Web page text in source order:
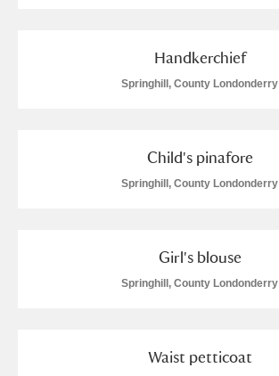
Handkerchief
Springhill, County Londonderry
Child's pinafore
Springhill, County Londonderry
Girl's blouse
Springhill, County Londonderry
Waist petticoat